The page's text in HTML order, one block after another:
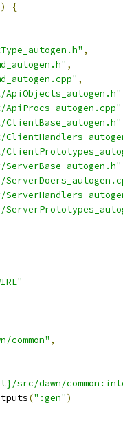
)
{
,
,
,
common" ,
src/dawn/
(":gen")